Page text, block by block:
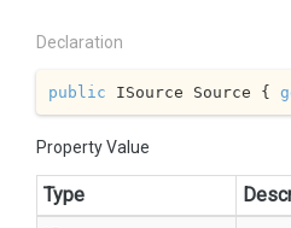
Declaration
public ISource Source {
Property Value
Type